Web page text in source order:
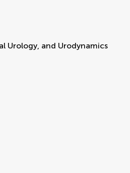
Urology, and Urodynamics